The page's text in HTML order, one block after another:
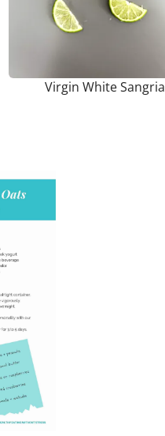
Virgin White Sangria